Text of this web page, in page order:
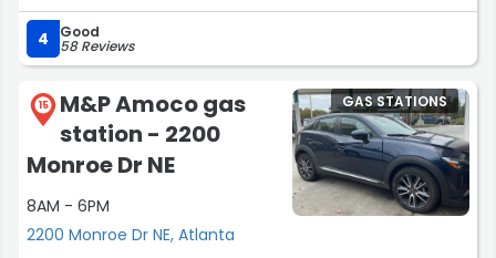
4 Good
58 Reviews
15
M&P Amoco gas
station - 2200
Monroe Dr NE
8AM - 6PM
2200 Monroe Dr NE, Atlanta
GAS STATIONS